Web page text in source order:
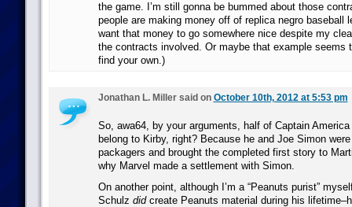
the game. I’m still gonna be bummed about those
people are making money off of replica negro baseball
want that money to go somewhere nice despite my
the contracts involved. Or maybe that example seems
find your own.)
Jonathan L. Miller said on October 10th, 2012 at 5:53 pm
So, awa64, by your arguments, half of Captain
belong to Kirby, right? Because he and Joe Simon
packagers and brought the completed first story to
why Marvel made a settlement with Simon.
On another point, although I’m a “Peanuts purist”
Schulz didcreate Peanuts material during his